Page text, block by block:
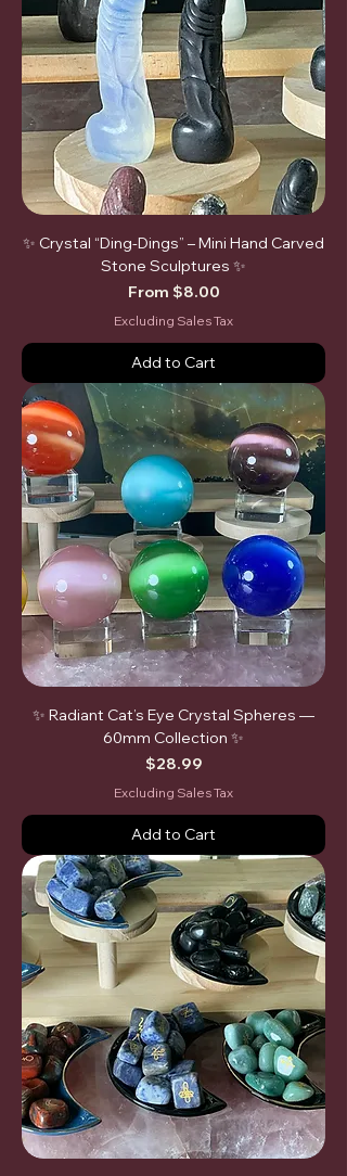
✨ Crystal “Ding-Dings” – Mini Hand Carved
Stone Sculptures ✨
From $8.00
Sale Price
Excluding Sales Tax
Add to Cart
✨ Radiant Cat’s Eye Crystal Spheres —
60mm Collection ✨
Price
$28.99
Excluding Sales Tax
Add to Cart